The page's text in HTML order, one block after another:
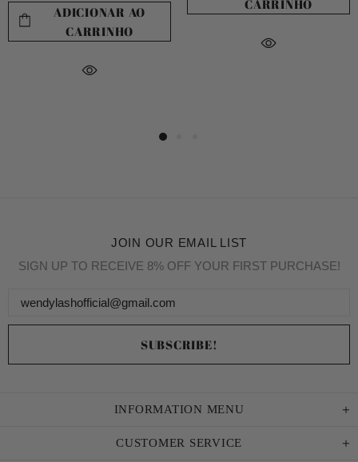
ADICIONAR AO
CARRINHO
CARRINHO
INFORMATION MENU
CUSTOMER SERVICE
JOIN OUR EMAIL LIST
SIGN UP TO RECEIVE 8% OFF YOUR FIRST PURCHASE!